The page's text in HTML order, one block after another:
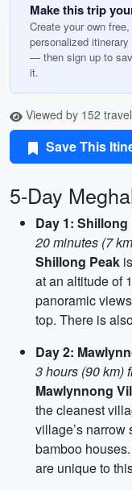
Make this trip
Create your own free,
personalized
— then sign up to
it.
Viewed by 152
Save This
5-Day
Day 1: Shillong
20 minutes (7
Shillong Peak
at an altitude of
panoramic
top. There is
Day 2:
3 hours (90 km)
Mawlynnong
the cleanest
village’s
bamboo
are unique to